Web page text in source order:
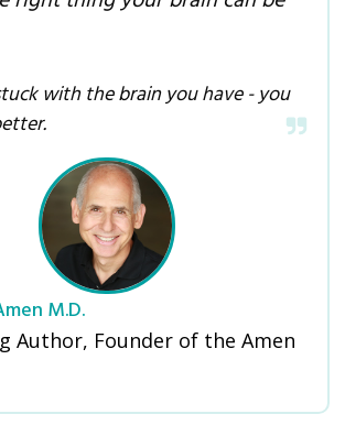
with the brain you have - you
M.D.
Author, Founder of the Amen